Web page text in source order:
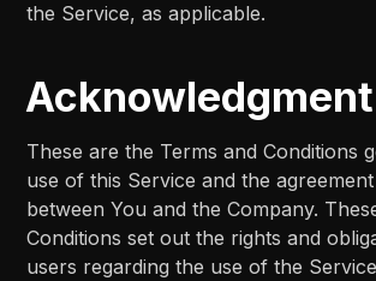
the Service, as applicable.
Acknowledgment
These are the Terms and Conditions
use of this Service and the
between You and the Company.
Conditions set out the rights and
users regarding the use of the